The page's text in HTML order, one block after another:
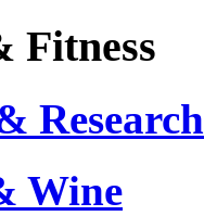
Fitness
Research
Wine